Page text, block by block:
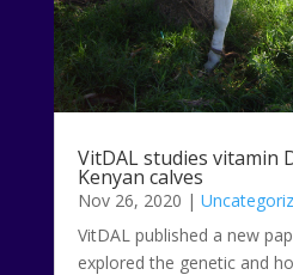
VitDAL studies vitamin
Kenyan calves
Nov 26, 2020 |
VitDAL published a new
explored the genetic and